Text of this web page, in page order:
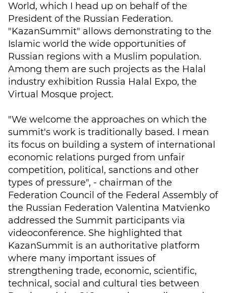
World, which I head up on behalf of the
President of the Russian Federation.
"KazanSummit" allows demonstrating to the
Islamic world the wide opportunities of
Russian regions with a Muslim population.
Among them are such projects as the Halal
industry exhibition Russia Halal Expo, the
Virtual Mosque project.
"We welcome the approaches on which the
summit's work is traditionally based. I mean
its focus on building a system of international
economic relations purged from unfair
competition, political, sanctions and other
types of pressure", - chairman of the
Federation Council of the Federal Assembly of
the Russian Federation Valentina Matvienko
addressed the Summit participants via
videoconference. She highlighted that
KazanSummit is an authoritative platform
where many important issues of
strengthening trade, economic, scientific,
technical, social and cultural ties between